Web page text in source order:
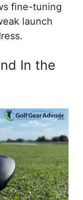
fine-tuning
launch
In the